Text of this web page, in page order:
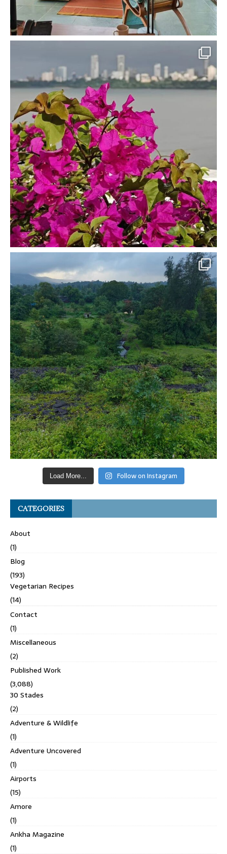
Load More... Follow on Instagram
CATEGORIES
About
(1)
Blog
(193)
Vegetarian Recipes
(14)
Contact
(1)
Miscellaneous
(2)
Published Work
(3,088)
30 Stades
(2)
Adventure & Wildlife
(1)
Adventure Uncovered
(1)
Airports
(15)
Amore
(1)
Ankha Magazine
(1)